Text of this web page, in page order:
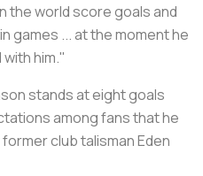
the world score goals and
games ... at the moment he
him."
stands at eight goals
among fans that he
club talisman Eden